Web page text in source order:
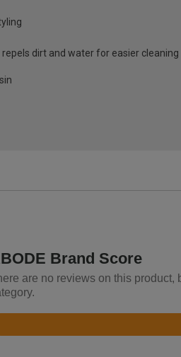
dirt and water for easier cleaning
Brand Score
are no reviews on this product,